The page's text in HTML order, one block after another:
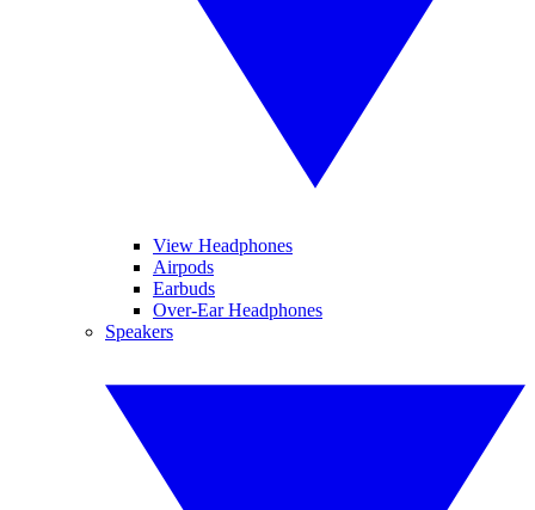
View Headphones
Airpods
Earbuds
Over-Ear Headphones
Speakers